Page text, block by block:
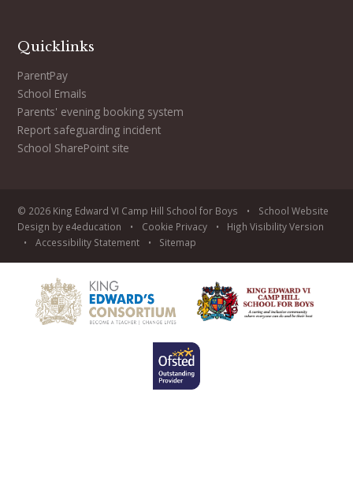
Quicklinks
ParentPay
School Emails
Parents' evening booking system
Report safeguarding incident
School SharePoint site
© 2026 King Edward VI Camp Hill School for Boys •
School Website
Design by e4education • Cookie Privacy •
High Visibility Version
•
Accessibility Statement • Sitemap